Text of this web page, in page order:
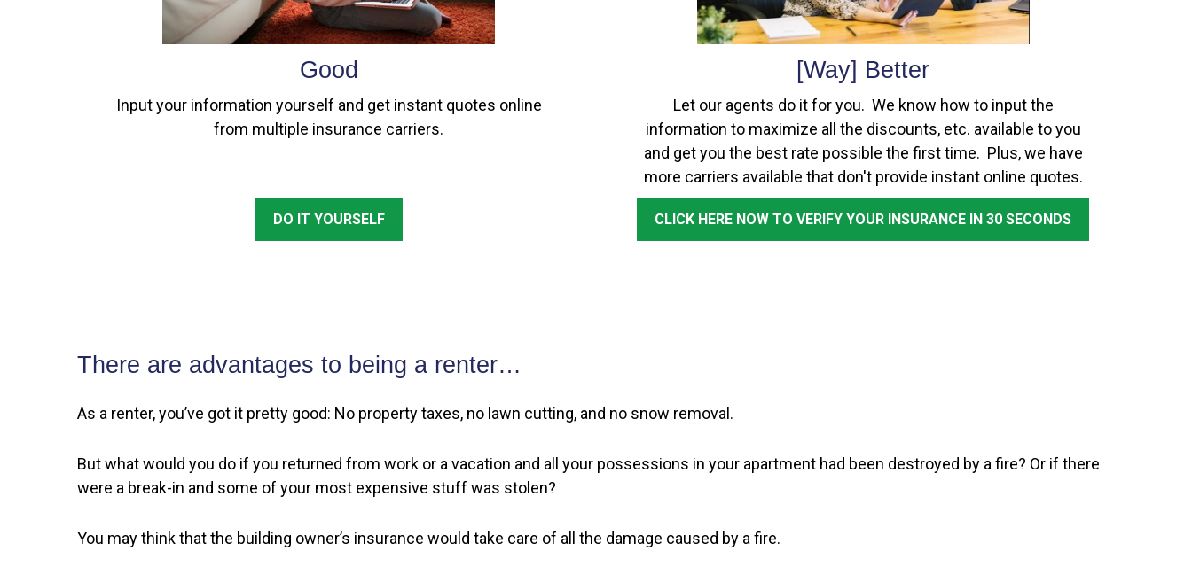
Good
Input your information yourself and get instant quotes online
from multiple insurance carriers.
DO IT YOURSELF
[Way] Better
Let our agents do it for you. We know how to input the
information to maximize all the discounts, etc. available to you
and get you the best rate possible the first time. Plus, we have
more carriers available that don't provide instant online quotes.
CLICK HERE NOW TO VERIFY YOUR INSURANCE IN 30 SECONDS
There are advantages to being a renter…
As a renter, you’ve got it pretty good: No property taxes, no lawn cutting, and no snow removal.
But what would you do if you returned from work or a vacation and all your possessions in your apartment had been destroyed by a fire? Or if there
were a break-in and some of your most expensive stuff was stolen?
You may think that the building owner’s insurance would take care of all the damage caused by a fire.